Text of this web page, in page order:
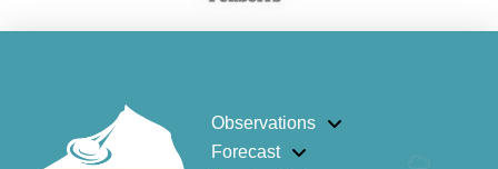
Observations
Forecast